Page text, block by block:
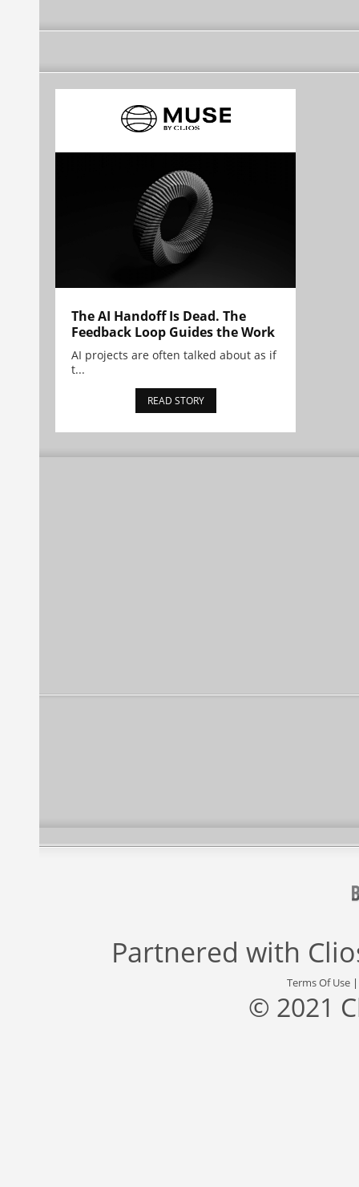
The AI Handoff Is Dead. The
Feedback Loop Guides the Work
AI projects are often talked about as if
t...
READ STORY
Partnered with
Terms Of Use
© 2021